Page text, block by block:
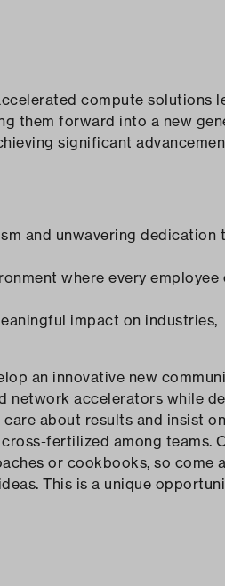
compute solutions
them forward into a new
significant
and unwavering dedication
where every employee
impact on industries,
an innovative new
network accelerators while
about results and insist
fertilized among teams.
or cookbooks, so come
This is a unique